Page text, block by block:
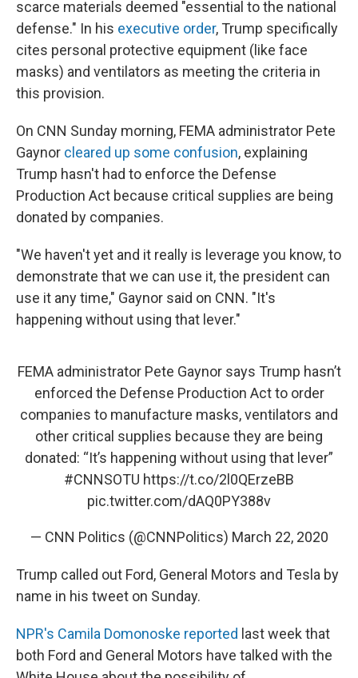
scarce materials deemed "essential to the national
defense." In his executive order, Trump specifically
cites personal protective equipment (like face
masks) and ventilators as meeting the criteria in
this provision.
On CNN Sunday morning, FEMA administrator Pete
Gaynor cleared up some confusion, explaining
Trump hasn't had to enforce the Defense
Production Act because critical supplies are being
donated by companies.
"We haven't yet and it really is leverage you know, to
demonstrate that we can use it, the president can
use it any time," Gaynor said on CNN. "It's
happening without using that lever."
FEMA administrator Pete Gaynor says Trump hasn’t
enforced the Defense Production Act to order
companies to manufacture masks, ventilators and
other critical supplies because they are being
donated: “It’s happening without using that lever”
#CNNSOTU https://t.co/2l0QErzeBB
pic.twitter.com/dAQ0PY388v
— CNN Politics (@CNNPolitics) March 22, 2020
Trump called out Ford, General Motors and Tesla by
name in his tweet on Sunday.
NPR's Camila Domonoske reported last week that
both Ford and General Motors have talked with the